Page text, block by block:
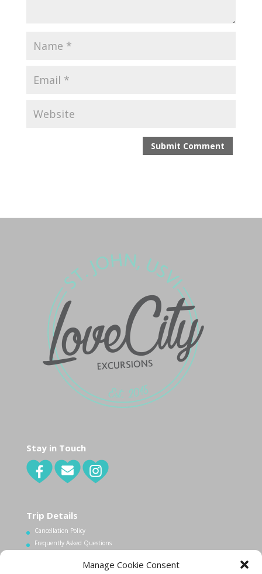
Manage Cookie Consent
Stay in Touch
Trip Details
Cancellation Policy
Frequently Asked Questions